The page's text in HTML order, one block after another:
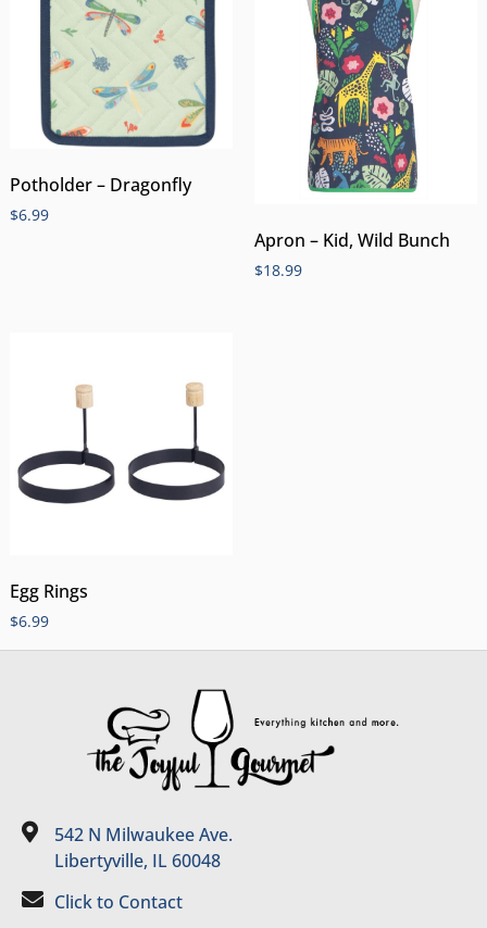
Potholder – Dragonfly
$6.99
Apron – Kid, Wild Bunch
$18.99
Egg Rings
$6.99
542 N Milwaukee Ave.
Libertyville, IL 60048
Click to Contact